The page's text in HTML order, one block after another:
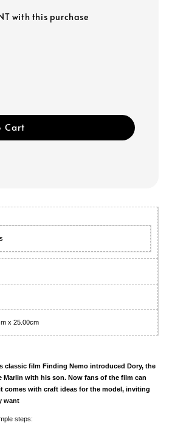
with this purchase
Cart
x 25.00cm
classic film Finding Nemo introduced Dory, the
with his son. Now fans of the film can
comes with craft ideas for the model, inviting
want
steps: